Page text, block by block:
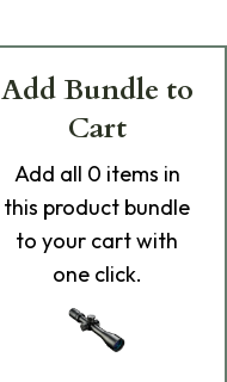
Add Bundle to
Cart
Add all 0 items in
this product bundle
to your cart with
one click.